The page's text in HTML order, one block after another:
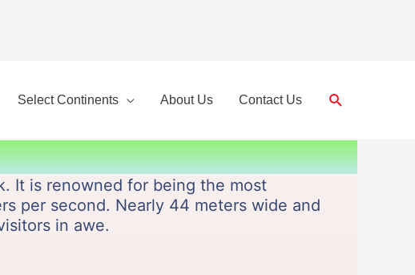
Select Continents About Us Contact Us Search
It is renowned for being the most
per second. Nearly 44 meters wide and
in awe.